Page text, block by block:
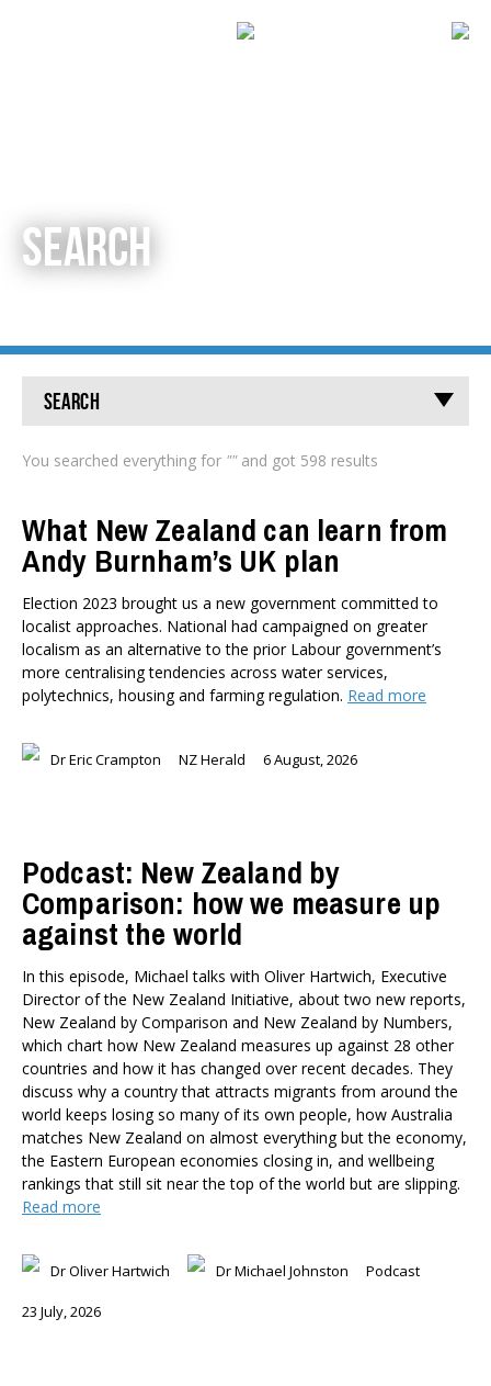
SEARCH
Search
All types
Publications
Events
Media
Opinion
Pages
Education
Housing and Local Government
International Affairs
Social Policy
Public Forums
Member-Only Events
AUTHORS
Dr Oliver Hartwich
Dr Eric Crampton
Nick Clark
Major General John G. Howard, MNZM (Ret)
Dr Michael Johnston
Roger Partridge
Dr Benno Blaschke
Dr Murray Horn
You searched everything for ""and got 598 results
What New Zealand can learn from
Andy Burnham’s UK plan
Election 2023 brought us a new government committed to
localist approaches. National had campaigned on greater
localism as an alternative to the prior Labour government’s
more centralising tendencies across water services,
polytechnics, housing and farming regulation. Read more
Dr Eric Crampton NZ Herald 6 August, 2026
Podcast: New Zealand by
Comparison: how we measure up
against the world
In this episode, Michael talks with Oliver Hartwich, Executive
Director of the New Zealand Initiative, about two new reports,
New Zealand by Comparison and New Zealand by Numbers,
which chart how New Zealand measures up against 28 other
countries and how it has changed over recent decades. They
discuss why a country that attracts migrants from around the
world keeps losing so many of its own people, how Australia
matches New Zealand on almost everything but the economy,
the Eastern European economies closing in, and wellbeing
rankings that still sit near the top of the world but are slipping.
Read more
Dr Oliver Hartwich Dr Michael Johnston Podcast
23 July, 2026